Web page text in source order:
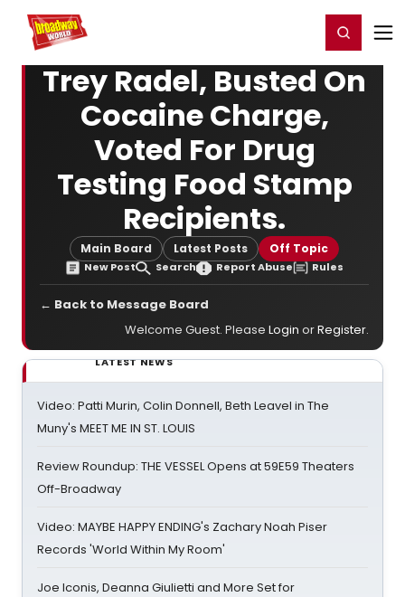
Home For You Register/Login
Trey Radel, Busted On
Cocaine Charge,
Voted For Drug
Testing Food Stamp
Recipients.
Main Board Latest Posts Off Topic
New Post Search Report Abuse Rules
← Back to Message Board
Welcome Guest. Please Login orRegister.
LATEST NEWS
Video: Patti Murin, Colin Donnell, Beth Leavel in The
Muny's MEET ME IN ST. LOUIS
Review Roundup: THE VESSEL Opens at 59E59 Theaters
Off-Broadway
Video: MAYBE HAPPY ENDING's Zachary Noah Piser
Records 'World Within My Room'
Joe Iconis, Deanna Giulietti and More Set for